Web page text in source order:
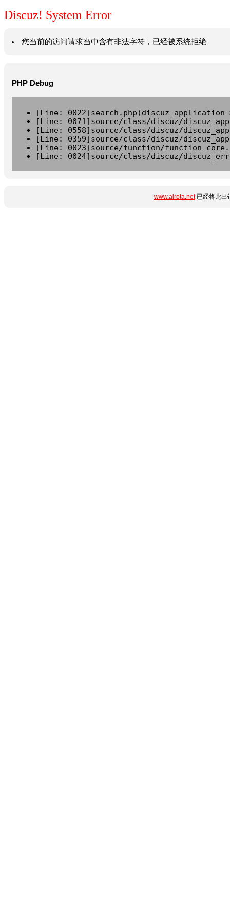
Discuz! System Error
您当前的访问请求当中含有非法字符，已经被系统拒绝
PHP Debug
[Line:
[Line: 0071]source/class/discuz/
[Line: 0558]source/class/discuz/
[Line: 0359]source/class/discuz/
[Line: 0023]source/function/
[Line: 0024]source/class/discuz/
www.airota.net已经将此出